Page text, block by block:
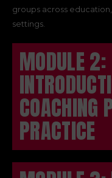
groups across
settings.
MODULE 2:
COACHING
PRACTICE